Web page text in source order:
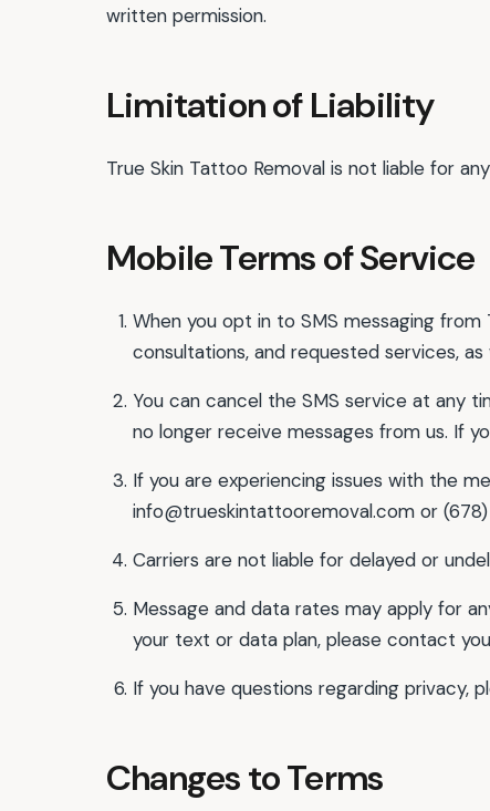
written permission.
Limitation of Liability
True Skin Tattoo Removal is not liable for
Mobile Terms of Service
When you opt in to SMS messaging
consultations, and requested services,
You can cancel the SMS service at any
no longer receive messages from us. If
If you are experiencing issues with the
info@trueskintattooremoval.com or
Carriers are not liable for delayed or
Message and data rates may apply for
your text or data plan, please contact
If you have questions regarding privacy,
Changes to Terms